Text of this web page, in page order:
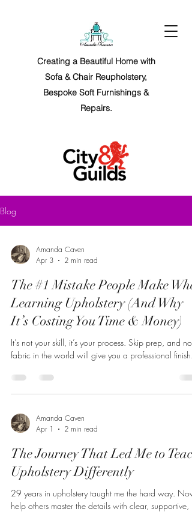
Creating a Beautiful Home with
Sofa & Chair Reupholstery,
Bespoke Soft Furnishings &
Repairs.
Blog
Amanda Caven
Apr 3
2 min read
The #1 Mistake People Make
Learning Upholstery (And Why
It’s Costing You Time & Money)
It’s not your skill, it’s your process. Skip prep, and no
fabric in the world will give you a professional finish.
Amanda Caven
Apr 1
2 min read
The Journey That Led Me to Teach
Upholstery Differently
29 years in upholstery taught me the hard way.
help others master the details with clear, supportive,